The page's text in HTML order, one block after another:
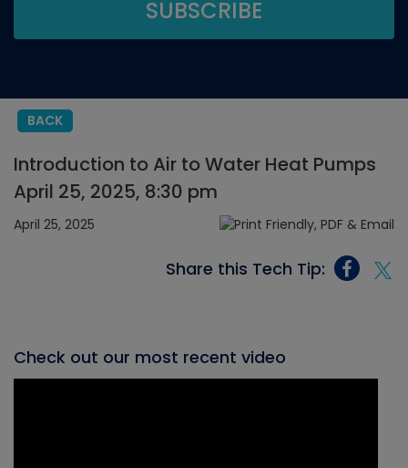
BACK
Introduction to Air to Water Heat Pumps
April 25, 2025, 8:30 pm
April 25, 2025
Share this Tech Tip:
Check out our most recent video